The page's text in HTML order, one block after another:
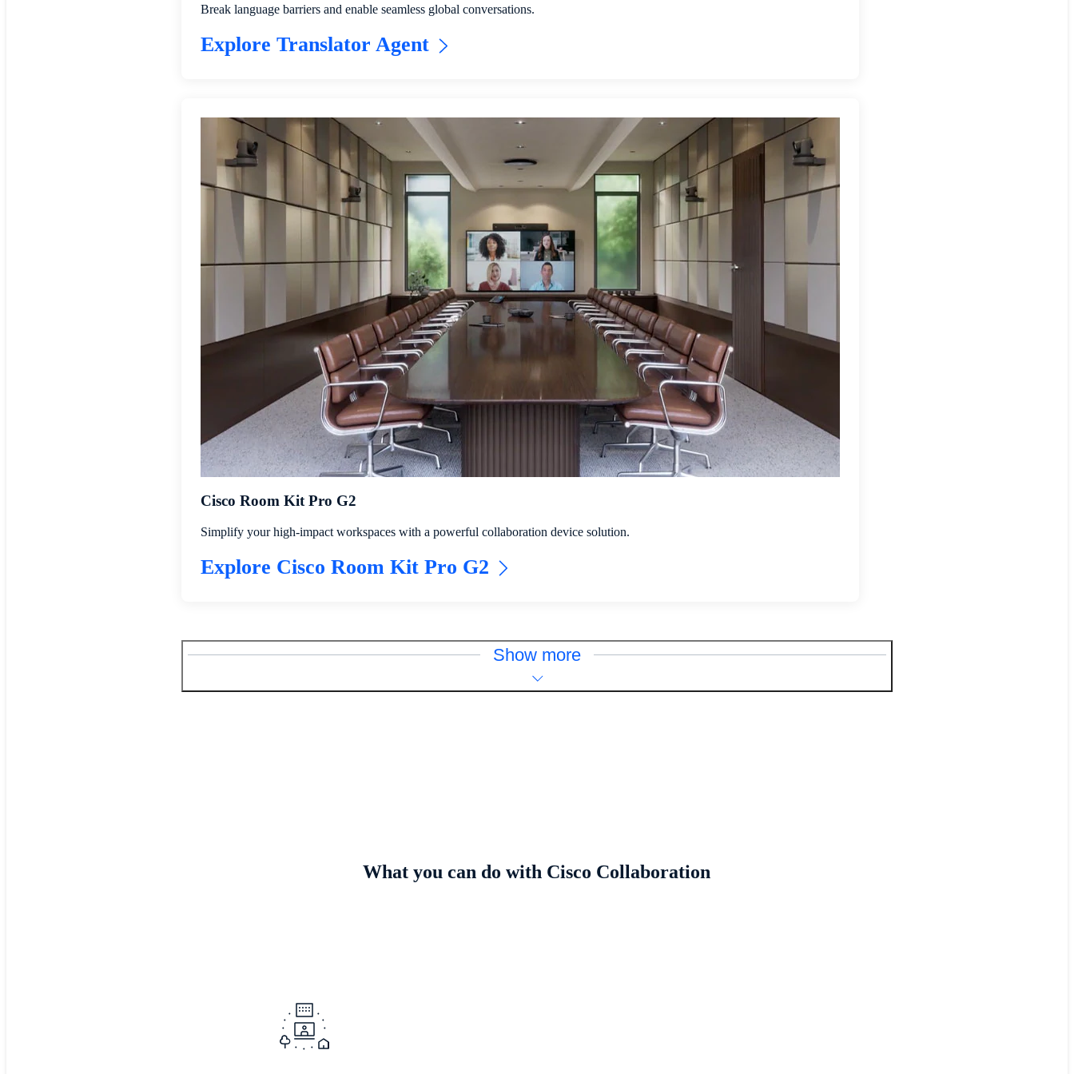
Break language barriers and enable seamless global conversations.
Explore Translator Agent
Cisco Room Kit Pro G2
Simplify your high-impact workspaces with a powerful collaboration device solution.
Explore Cisco Room Kit Pro G2
Show more
What you can do with Cisco Collaboration